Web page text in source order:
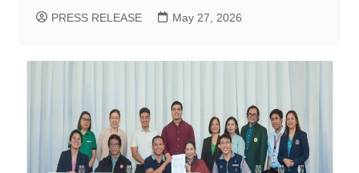
PRESS RELEASE May 27, 2026